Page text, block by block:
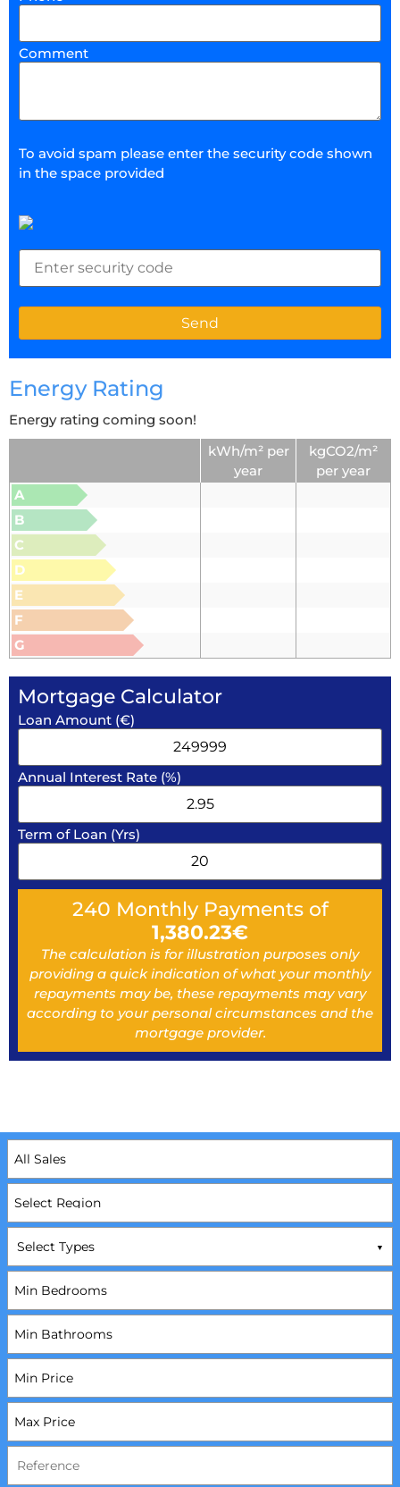
Comment
To avoid spam please enter the security code shown
in the space provided
Energy Rating
Energy rating coming soon!
kWh/m² per
year
kgCO2/m²
per year
A
B
C
D
E
F
G
Mortgage Calculator
Loan Amount (€)
Annual Interest Rate (%)
Term of Loan (Yrs)
240 Monthly Payments of
1,380.23€
The calculation is for illustration purposes only
providing a quick indication of what your monthly
repayments may be, these repayments may vary
according to your personal circumstances and the
mortgage provider.
Select Types